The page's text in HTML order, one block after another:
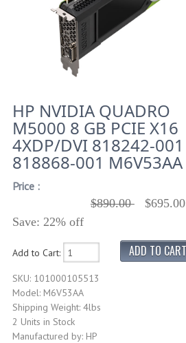
HP NVIDIA QUADRO
M5000 8 GB PCIE X16
4XDP/DVI 818242-001
818868-001 M6V53AA
Price :
$890.00
$695.00
Save: 22% off
Add to Cart:
SKU: 101000105513
Model: M6V53AA
Shipping Weight: 4lbs
2 Units in Stock
Manufactured by: HP